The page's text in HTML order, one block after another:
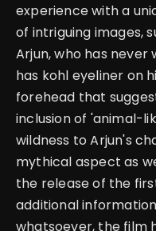
experience with a
of intriguing images,
Arjun, who has
has kohl eyeliner on
forehead that
inclusion of 'animal-
wildness to Arjun's
mythical aspect as
the release of the
additional
whatsoever, the film